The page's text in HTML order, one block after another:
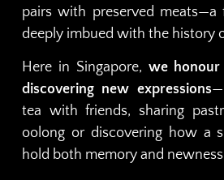
pairs with preserved meats—a
deeply imbued with the history
Here in Singapore, we
discovering new expressions
tea with friends, sharing
oolong or discovering how a
hold both memory and